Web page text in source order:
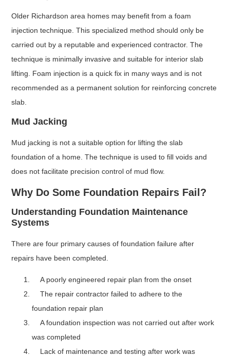
Older Richardson area homes may benefit from a foam
injection technique. This specialized method should only be
carried out by a reputable and experienced contractor. The
technique is minimally invasive and suitable for interior slab
lifting. Foam injection is a quick fix in many ways and is not
recommended as a permanent solution for reinforcing concrete
slab.
Mud Jacking
Mud jacking is not a suitable option for lifting the slab
foundation of a home. The technique is used to fill voids and
does not facilitate precision control of mud flow.
Why Do Some Foundation Repairs Fail?
Understanding Foundation Maintenance
Systems
There are four primary causes of foundation failure after
repairs have been completed.
A poorly engineered repair plan from the onset
The repair contractor failed to adhere to the
foundation repair plan
A foundation inspection was not carried out after work
was completed
Lack of maintenance and testing after work was